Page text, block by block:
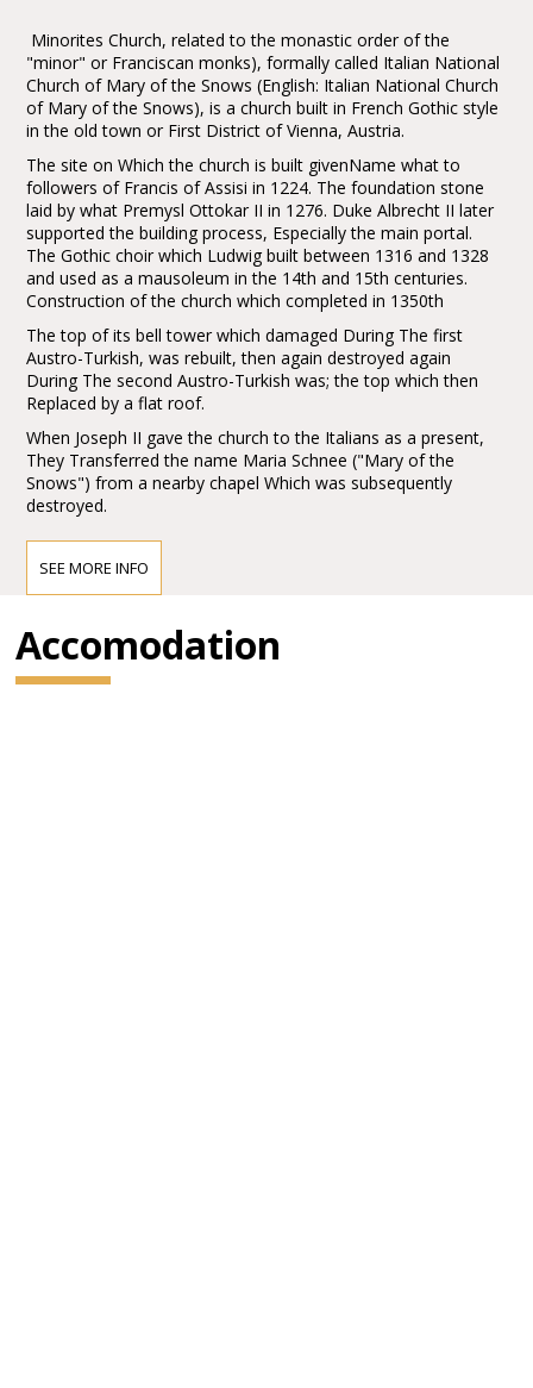
Minorites Church, related to the monastic order of the
"minor" or Franciscan monks), formally called Italian National
Church of Mary of the Snows (English: Italian National Church
of Mary of the Snows), is a church built in French Gothic style
in the old town or First District of Vienna, Austria.
The site on Which the church is built givenName what to
followers of Francis of Assisi in 1224. The foundation stone
laid by what Premysl Ottokar II in 1276. Duke Albrecht II later
supported the building process, Especially the main portal.
The Gothic choir which Ludwig built between 1316 and 1328
and used as a mausoleum in the 14th and 15th centuries.
Construction of the church which completed in 1350th
The top of its bell tower which damaged During The first
Austro-Turkish, was rebuilt, then again destroyed again
During The second Austro-Turkish was; the top which then
Replaced by a flat roof.
When Joseph II gave the church to the Italians as a present,
They Transferred the name Maria Schnee ("Mary of the
Snows") from a nearby chapel Which was subsequently
destroyed.
SEE MORE INFO
Accomodation